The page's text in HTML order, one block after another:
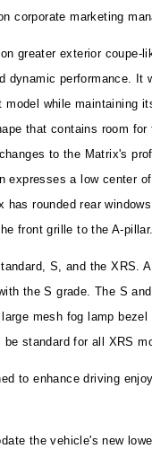
corporate marketing
greater exterior coupe-
dynamic performance. It
model while maintaining
that contains room for
to the Matrix's
expresses a low center
rounded rear
front grille to the A-
S, and the XRS.
the S grade. The S
mesh fog lamp bezel
be standard for all XRS
to enhance driving
the vehicle's new